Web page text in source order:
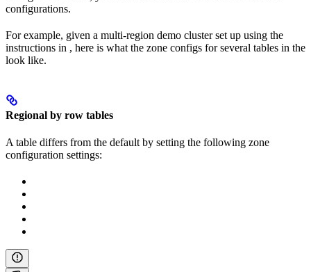
configurations.
For example, given a multi-region demo cluster set up using the
instructions in , here is what the zone configs for several tables in the
look like.
Regional by row tables
A table differs from the default by setting the following zone
configuration settings: